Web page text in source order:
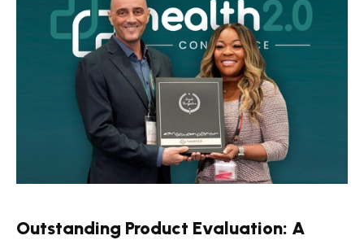
Outstanding Product Evaluation: A